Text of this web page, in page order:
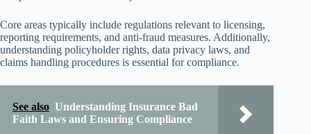
Core areas typically include regulations relevant to licensing,
reporting requirements, and anti-fraud measures. Additionally,
understanding policyholder rights, data privacy laws, and
claims handling procedures is essential for compliance.
See also Understanding Insurance Bad
Faith Laws and Ensuring Compliance